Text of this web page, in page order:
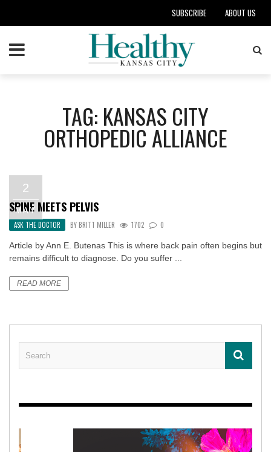
SUBSCRIBE ABOUT US
TAG: KANSAS CITY
ORTHOPEDIC ALLIANCE
2
MAY
SPINE MEETS PELVIS
ASK THE DOCTOR BY BRITT MILLER 1702 0
Article by Ann E. Butenas This is where back pain often begins but
remains difficult to diagnose. Do you suffer ...
READ MORE